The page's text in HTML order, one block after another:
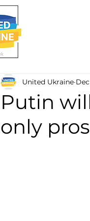
Putin
only
United Ukraine